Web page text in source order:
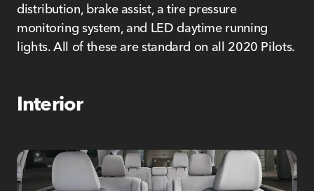
distribution, brake assist, a tire pressure
monitoring system, and LED daytime running
lights. All of these are standard on all 2020 Pilots.
Interior